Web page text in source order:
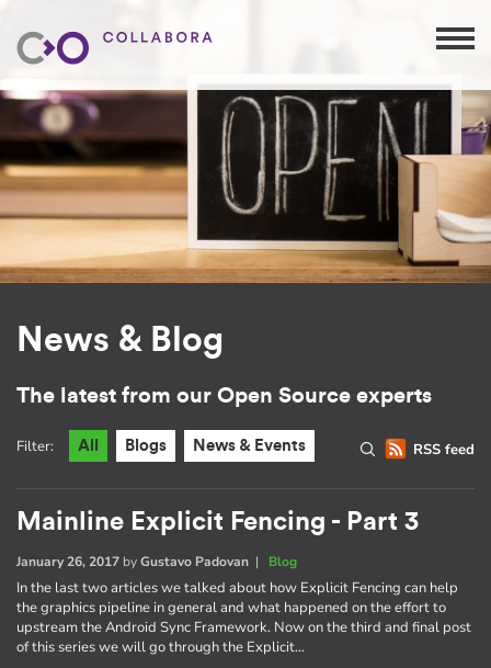
News & Blog
The latest from our Open Source experts
RSS feed
Filter: All Blogs News & Events
Mainline Explicit Fencing - Part 3
January 26, 2017 byGustavo Padovan | Blog
In the last two articles we talked about how Explicit Fencing can help
the graphics pipeline in general and what happened on the effort to
upstream the Android Sync Framework. Now on the third and final post
of this series we will go through the Explicit…